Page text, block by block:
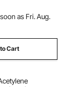
as Fri. Aug.
Cart